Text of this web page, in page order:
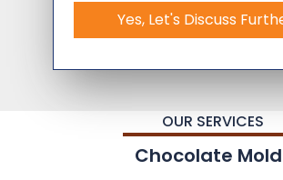
Yes, Let's Discuss
OUR SERVICES
Chocolate